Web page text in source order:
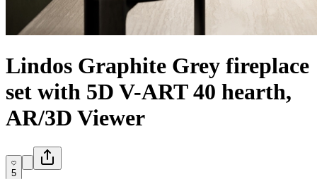
Lindos Graphite Grey fireplace
set with 5D V-ART 40 hearth,
AR/3D Viewer
5